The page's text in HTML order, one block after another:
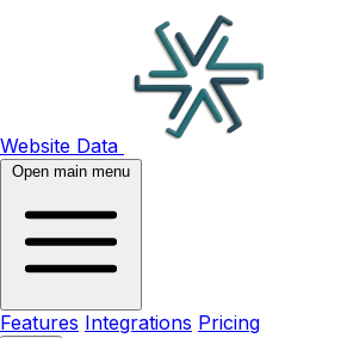
Website Data
Open main menu
Features Integrations Pricing